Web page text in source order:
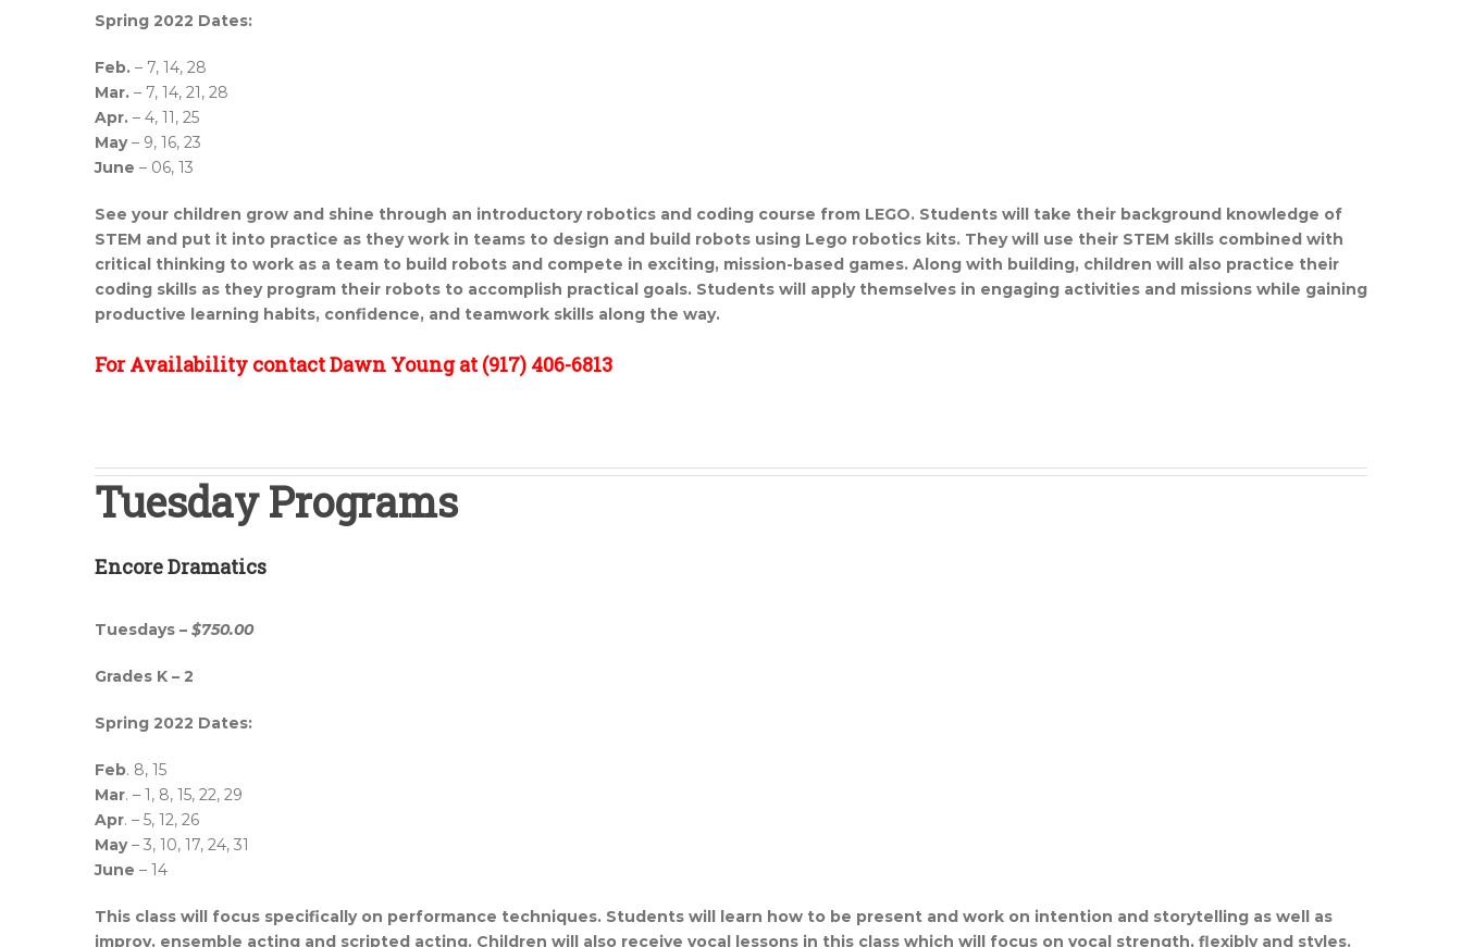
Spring 2022 Dates:
Feb. – 7, 14, 28
Mar. – 7, 14, 21, 28
Apr. – 4, 11, 25
May– 9, 16, 23
June – 06, 13
See your children grow and shine through an introductory robotics and coding course from LEGO. Students will take their background knowledge of
STEM and put it into practice as they work in teams to design and build robots using Lego robotics kits. They will use their STEM skills combined with
critical thinking to work as a team to build robots and compete in exciting, mission-based games. Along with building, children will also practice their
coding skills as they program their robots to accomplish practical goals. Students will apply themselves in engaging activities and missions while gaining
productive learning habits, confidence, and teamwork skills along the way.
For Availability contact Dawn Young at (917) 406-6813
Tuesday Programs
Encore Dramatics
Tuesdays – $750.00
Grades K – 2
Spring 2022 Dates:
Feb. 8, 15
Mar. – 1, 8, 15, 22, 29
Apr. – 5, 12, 26
May– 3, 10, 17, 24, 31
June – 14
This class will focus specifically on performance techniques. Students will learn how to be present and work on intention and storytelling as well as
improv, ensemble acting and scripted acting. Children will also receive vocal lessons in this class which will focus on vocal strength, flexibly and styles.